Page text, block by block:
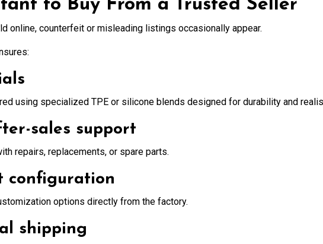
to Buy From a Trusted Seller
online, counterfeit or misleading listings occasionally appear.
using specialized TPE or silicone blends designed for durability and
sales support
repairs, replacements, or spare parts.
configuration
options directly from the factory.
shipping